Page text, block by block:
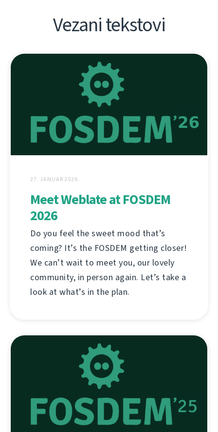
Vezani tekstovi
27. JANUAR 2026.
Meet Weblate at FOSDEM
2026
Do you feel the sweet mood that’s
coming? It’s the FOSDEM getting closer!
We can’t wait to meet you, our lovely
community, in person again. Let’s take a
look at what’s in the plan.